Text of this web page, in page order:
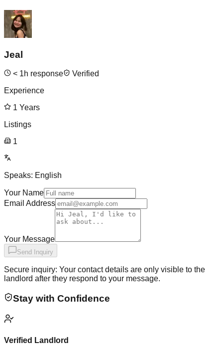
Jeal
< 1h response
Verified
Experience
1 Years
Listings
1
Speaks: English
Your Name
Email Address
Your Message
Send Inquiry
Secure inquiry: Your contact details are only visible to the
landlord after they respond to your message.
Stay with Confidence
Verified Landlord